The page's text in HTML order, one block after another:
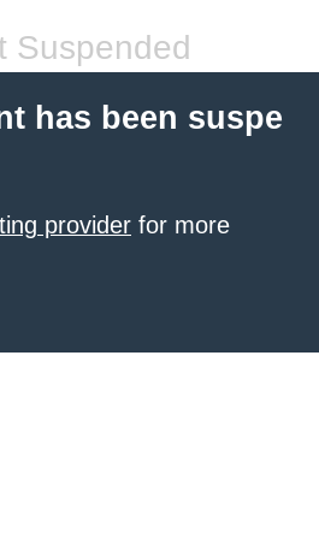
Suspended
has been suspe
provider for more